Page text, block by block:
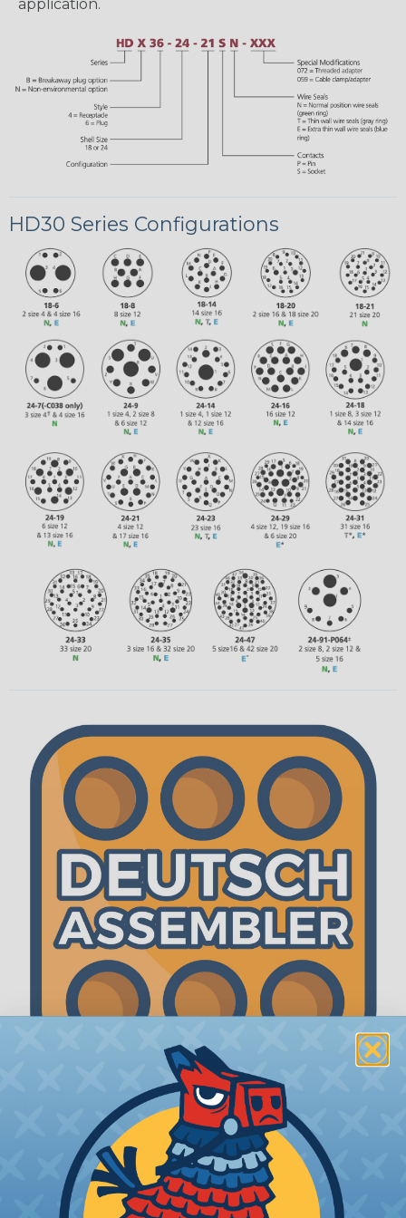
application.
HD30 Series Configurations
The WireCare® Deutsch Assembler
We know picking all the pieces for your Deutsch
assembly can be confusing, even for experienced
wiring pros. The WireCare® Deutsch Assembler
was built to make the process of finding